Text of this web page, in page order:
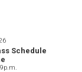
Schedule